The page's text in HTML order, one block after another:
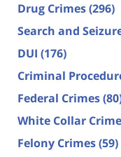
Drug Crimes(296)
Search and
DUI (176)
Criminal
Federal Crimes
White Collar Crime
Felony Crimes(59)